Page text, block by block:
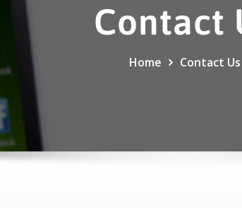
Contact
Home Contact Us